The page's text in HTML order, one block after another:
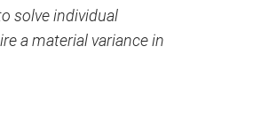
solve individual
a material variance in